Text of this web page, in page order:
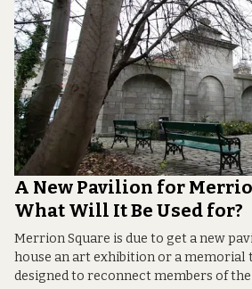
A New Pavilion for
What Will It Be Used for?
Merrion Square is due to get a new
house an art exhibition or a memorial
designed to reconnect members of